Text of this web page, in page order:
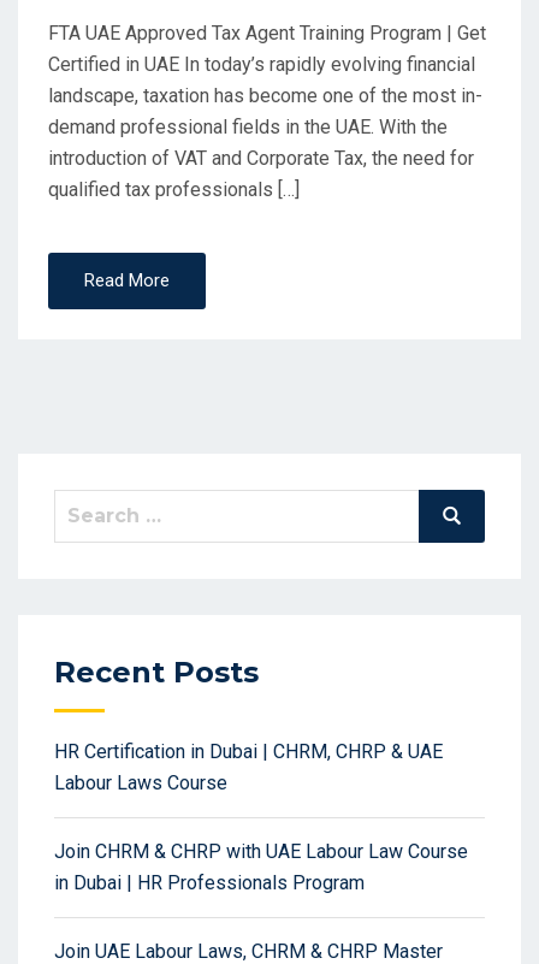
FTA UAE Approved Tax Agent Training Program | Get
Certified in UAE In today’s rapidly evolving financial
landscape, taxation has become one of the most in-
demand professional fields in the UAE. With the
introduction of VAT and Corporate Tax, the need for
qualified tax professionals […]
Read More
Search
Search
Recent Posts
HR Certification in Dubai | CHRM, CHRP & UAE
Labour Laws Course
Join CHRM & CHRP with UAE Labour Law Course
in Dubai | HR Professionals Program
Join UAE Labour Laws, CHRM & CHRP Master